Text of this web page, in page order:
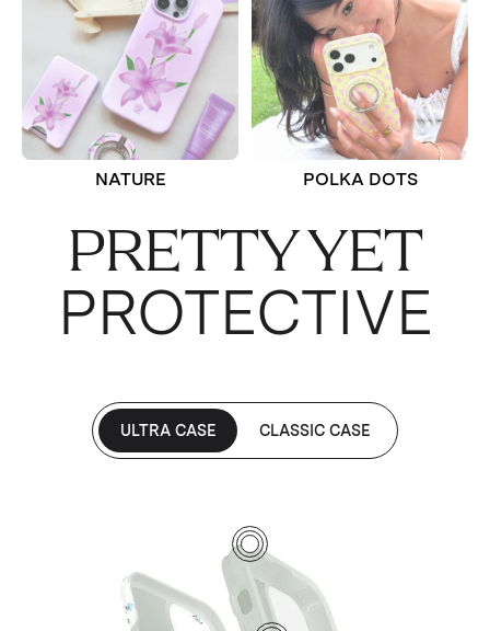
NATURE POLKA DOTS
PRETTY YET
PROTECTIVE
ULTRA CASE CLASSIC CASE